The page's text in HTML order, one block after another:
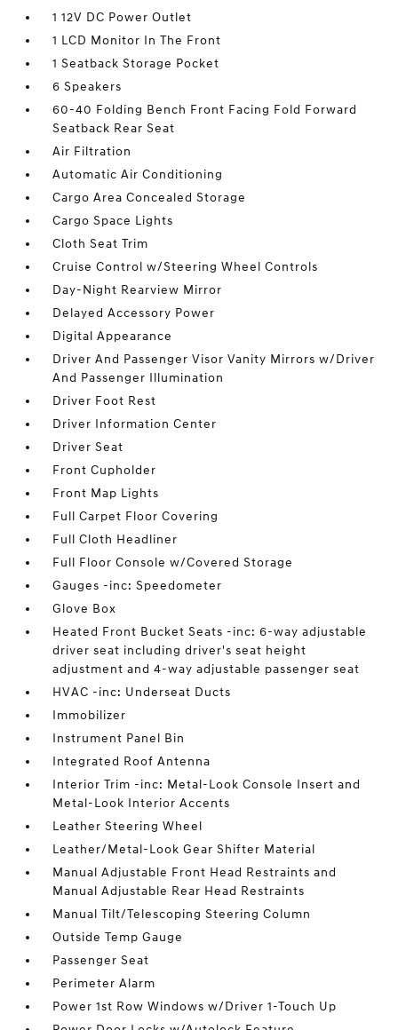
1 12V DC Power Outlet
1 LCD Monitor In The Front
1 Seatback Storage Pocket
6 Speakers
60-40 Folding Bench Front Facing Fold Forward
Seatback Rear Seat
Air Filtration
Automatic Air Conditioning
Cargo Area Concealed Storage
Cargo Space Lights
Cloth Seat Trim
Cruise Control w/Steering Wheel Controls
Day-Night Rearview Mirror
Delayed Accessory Power
Digital Appearance
Driver And Passenger Visor Vanity Mirrors w/Driver
And Passenger Illumination
Driver Foot Rest
Driver Information Center
Driver Seat
Front Cupholder
Front Map Lights
Full Carpet Floor Covering
Full Cloth Headliner
Full Floor Console w/Covered Storage
Gauges -inc: Speedometer
Glove Box
Heated Front Bucket Seats -inc: 6-way adjustable
driver seat including driver's seat height
adjustment and 4-way adjustable passenger seat
HVAC -inc: Underseat Ducts
Immobilizer
Instrument Panel Bin
Integrated Roof Antenna
Interior Trim -inc: Metal-Look Console Insert and
Metal-Look Interior Accents
Leather Steering Wheel
Leather/Metal-Look Gear Shifter Material
Manual Adjustable Front Head Restraints and
Manual Adjustable Rear Head Restraints
Manual Tilt/Telescoping Steering Column
Outside Temp Gauge
Passenger Seat
Perimeter Alarm
Power 1st Row Windows w/Driver 1-Touch Up